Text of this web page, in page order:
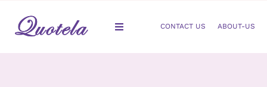
content
Toggle
CONTACT US ABOUT-US